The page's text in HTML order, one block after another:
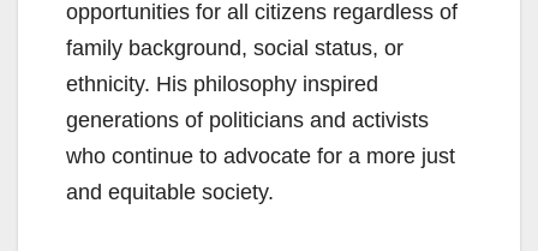
opportunities for all citizens regardless of
family background, social status, or
ethnicity. His philosophy inspired
generations of politicians and activists
who continue to advocate for a more just
and equitable society.